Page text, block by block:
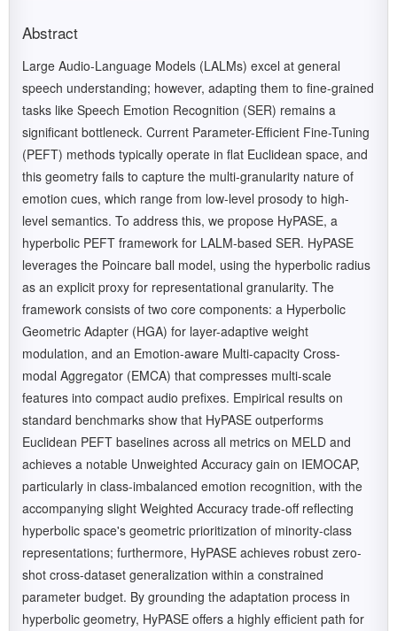
Abstract
Large Audio-Language Models (LALMs) excel at general
speech understanding; however, adapting them to fine-grained
tasks like Speech Emotion Recognition (SER) remains a
significant bottleneck. Current Parameter-Efficient Fine-Tuning
(PEFT) methods typically operate in flat Euclidean space, and
this geometry fails to capture the multi-granularity nature of
emotion cues, which range from low-level prosody to high-
level semantics. To address this, we propose HyPASE, a
hyperbolic PEFT framework for LALM-based SER. HyPASE
leverages the Poincare ball model, using the hyperbolic radius
as an explicit proxy for representational granularity. The
framework consists of two core components: a Hyperbolic
Geometric Adapter (HGA) for layer-adaptive weight
modulation, and an Emotion-aware Multi-capacity Cross-
modal Aggregator (EMCA) that compresses multi-scale
features into compact audio prefixes. Empirical results on
standard benchmarks show that HyPASE outperforms
Euclidean PEFT baselines across all metrics on MELD and
achieves a notable Unweighted Accuracy gain on IEMOCAP,
particularly in class-imbalanced emotion recognition, with the
accompanying slight Weighted Accuracy trade-off reflecting
hyperbolic space's geometric prioritization of minority-class
representations; furthermore, HyPASE achieves robust zero-
shot cross-dataset generalization within a constrained
parameter budget. By grounding the adaptation process in
hyperbolic geometry, HyPASE offers a highly efficient path for